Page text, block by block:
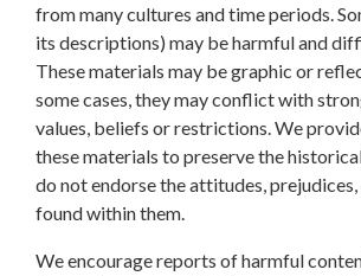
from many cultures and time periods.
its descriptions) may be harmful and
These materials may be graphic or
some cases, they may conflict with
values, beliefs or restrictions. We
these materials to preserve the
do not endorse the attitudes,
found within them.
We encourage reports of harmful